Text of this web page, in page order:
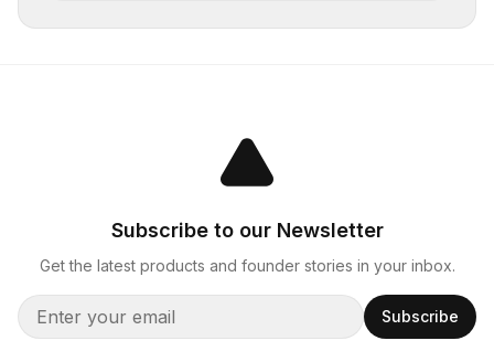
Subscribe to our Newsletter
Get the latest products and founder stories in your inbox.
Subscribe